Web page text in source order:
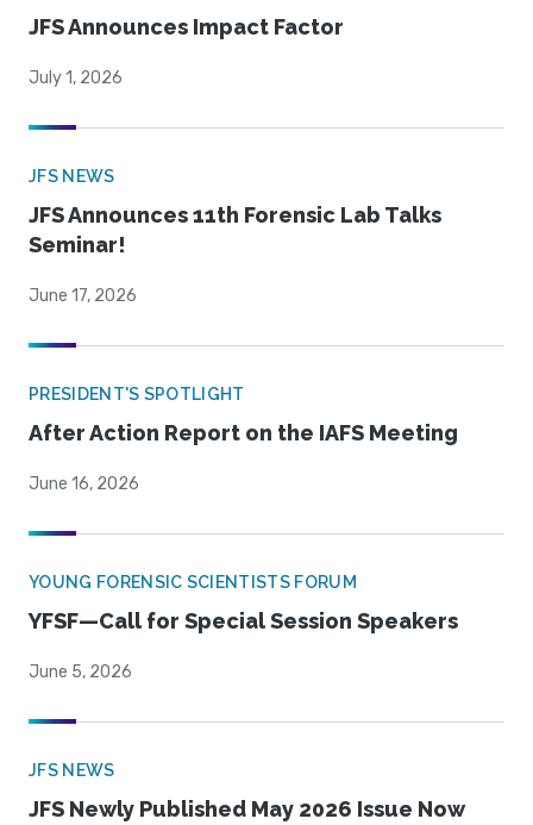
JFS Announces Impact Factor
July 1, 2026
JFS NEWS
JFS Announces 11th Forensic Lab Talks
Seminar!
June 17, 2026
PRESIDENT'S SPOTLIGHT
After Action Report on the IAFS Meeting
June 16, 2026
YOUNG FORENSIC SCIENTISTS FORUM
YFSF—Call for Special Session Speakers
June 5, 2026
JFS NEWS
JFS Newly Published May 2026 Issue Now